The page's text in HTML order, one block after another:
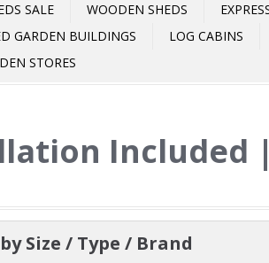
SALE WOODEN SHEDS
GARDEN BUILDINGS LOG CABINS
STORES
Included
Size / Type / Brand